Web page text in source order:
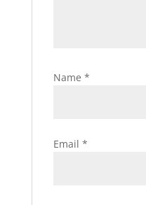
Name *
Email *